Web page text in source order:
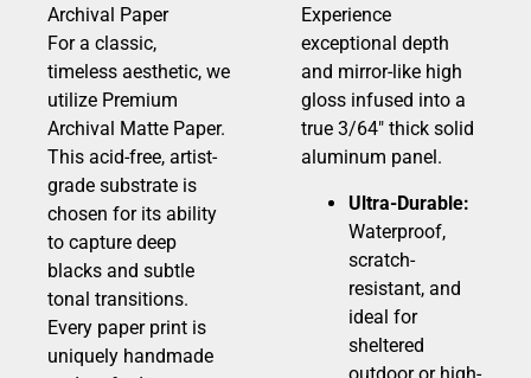
Archival Paper
For a classic,
timeless aesthetic, we
utilize Premium
Archival Matte Paper.
This acid-free, artist-
grade substrate is
chosen for its ability
to capture deep
blacks and subtle
tonal transitions.
Every paper print is
uniquely handmade
Experience
exceptional depth
and mirror-like high
gloss infused into a
true 3/64″ thick solid
aluminum panel.
Ultra-Durable:
Waterproof,
scratch-
resistant, and
ideal for
sheltered
outdoor or high-